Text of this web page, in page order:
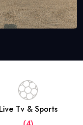
Live Tv & Sports